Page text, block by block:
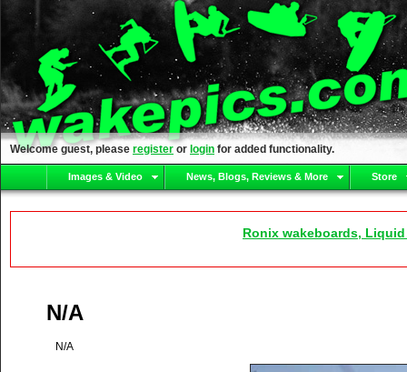
Welcome guest, please register or login for added functionality.
Images & Video News, Blogs, Reviews & More Store
Ronix wakeboards,
N/A
N/A